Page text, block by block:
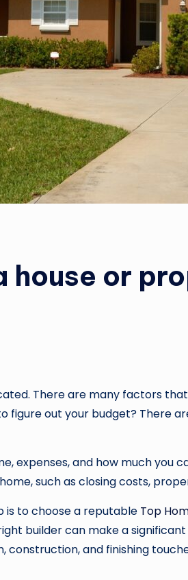
house or
There are many factors
figure out your budget? There
expenses, and how much
such as closing costs,
is to choose a reputable Top
builder can make a
construction, and finishing